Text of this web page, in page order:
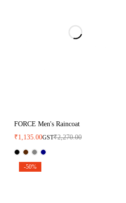
FORCE Men's Raincoat
₹2,270.00
₹1,135.00GST
-50%